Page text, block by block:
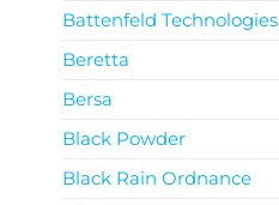
Battenfeld Technologies
Beretta
Bersa
Black Powder
Black Rain Ordnance